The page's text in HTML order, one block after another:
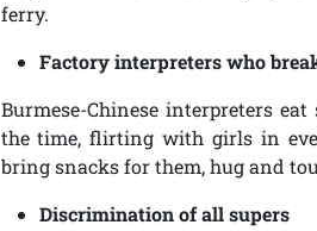
ferry.
Factory interpreters who
Burmese-Chinese interpreters
the time, flirting with girls in
bring snacks for them, hug and
Discrimination of all supers